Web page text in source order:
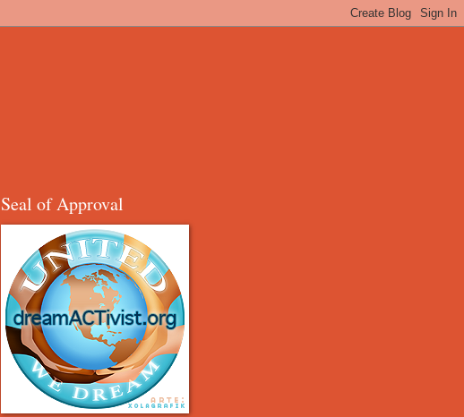
Seal of Approval